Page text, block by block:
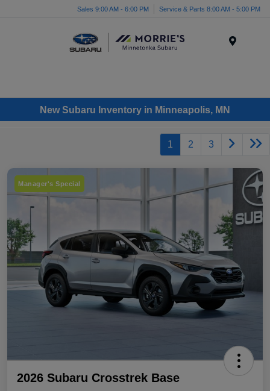
Sales 9:00 AM - 6:00 PM Service & Parts 8:00 AM - 5:00 PM
New Subaru Inventory in Minneapolis, MN
1 2 3
Manager's Special
2026 Subaru Crosstrek Base